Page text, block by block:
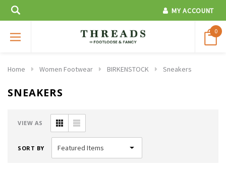
MY ACCOUNT
0
Home Women Footwear BIRKENSTOCK Sneakers
SNEAKERS
VIEW AS
SORT BY